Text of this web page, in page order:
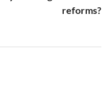
reforms?